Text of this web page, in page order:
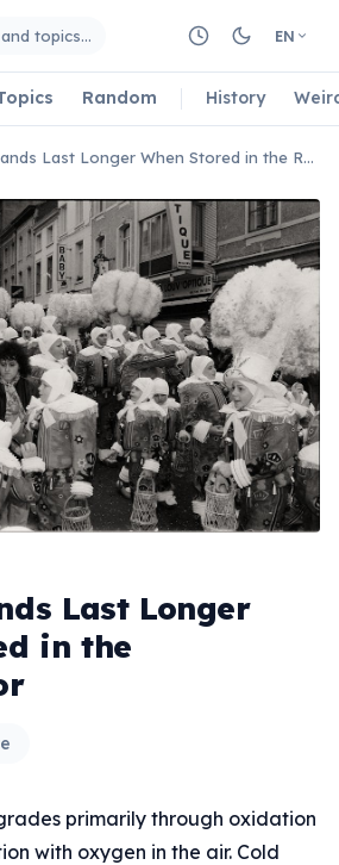
topics… EN
Random History
Rubber Bands Last Longer When Stored in the Refrigerator
Last Longer
in the
primarily through oxidation
with oxygen in the air. Cold